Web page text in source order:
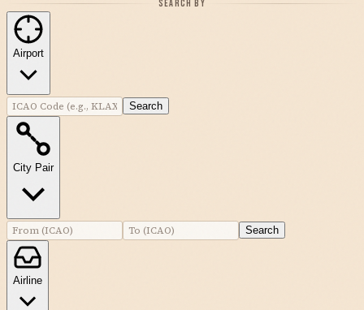
SEARCH BY
Airport
Search
City Pair
Search
Airline